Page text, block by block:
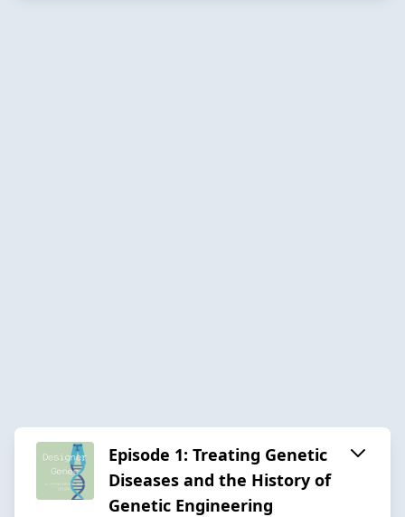
Episode 1: Treating Genetic
Diseases and the History of
Genetic Engineering